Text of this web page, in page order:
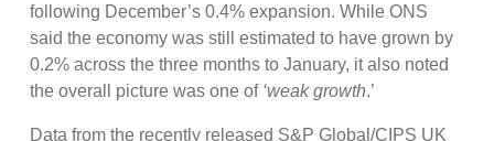
following December’s 0.4% expansion. While ONS
said the economy was still estimated to have grown by
0.2% across the three months to January, it also noted
the overall picture was one of ‘weak growth.’
Data from the recently released S&P Global/CIPS UK